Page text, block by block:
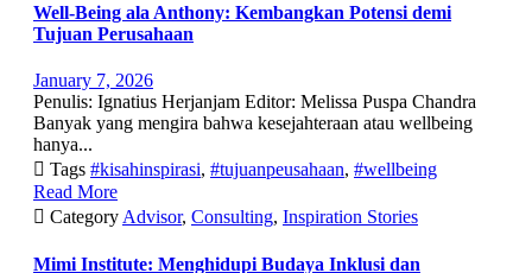
Well-Being ala Anthony: Kembangkan Potensi demi
Tujuan Perusahaan
January 7, 2026
Penulis: Ignatius Herjanjam Editor: Melissa Puspa Chandra
Banyak yang mengira bahwa kesejahteraan atau wellbeing
hanya...
 Tags #kisahinspirasi, #tujuanpeusahaan, #wellbeing
Read More
 Category Advisor, Consulting, Inspiration Stories
Mimi Institute: Menghidupi Budaya Inklusi dan